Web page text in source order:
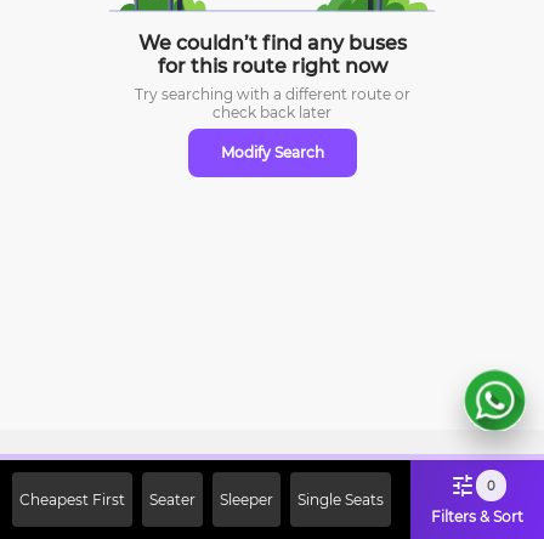
We couldn’t find any buses
for this route right now
Try searching with a different route or
check back later
Modify Search
Cheapest First Seater Sleeper Single Seats
0
Filters & Sort
Off on First Booking. Use Code